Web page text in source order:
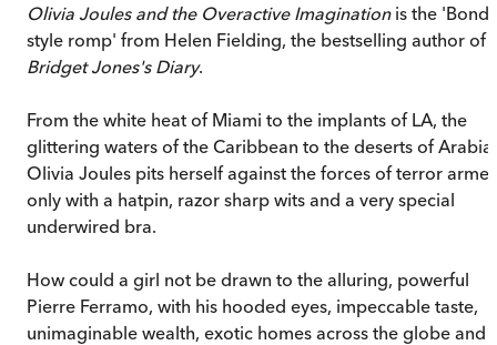
Olivia Joules and the Overactive Imaginationis the 'Bond-
style romp' from Helen Fielding, the bestselling author of
Bridget Jones's Diary.
From the white heat of Miami to the implants of LA, the
glittering waters of the Caribbean to the deserts of Arabia,
Olivia Joules pits herself against the forces of terror
only with a hatpin, razor sharp wits and a very special
underwired bra.
How could a girl not be drawn to the alluring, powerful
Pierre Ferramo, with his hooded eyes, impeccable taste,
unimaginable wealth, exotic homes across the globe and